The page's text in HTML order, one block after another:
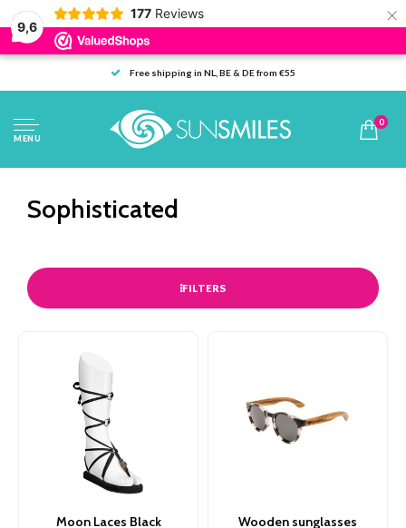
9,6
177 Reviews ×
Free shipping in NL, BE & DE from €55
MENU
0
Sophisticated
FILTERS
Moon Laces Black
Wooden sunglasses